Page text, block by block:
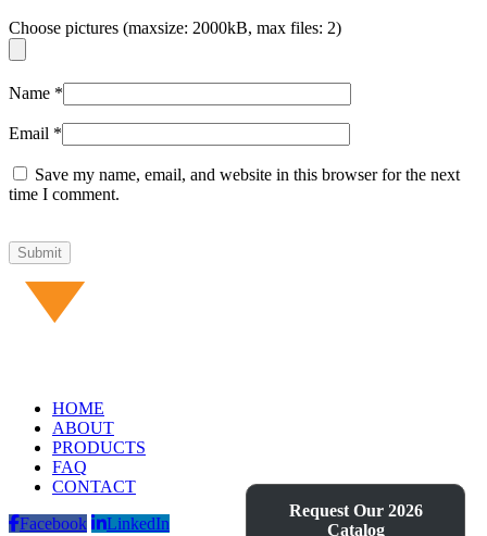
Choose pictures (maxsize: 2000kB, max files: 2)
Name *
Email *
Save my name, email, and website in this browser for the next
time I comment.
HOME
ABOUT
PRODUCTS
FAQ
CONTACT
Facebook
LinkedIn
Request Our 2026
Catalog